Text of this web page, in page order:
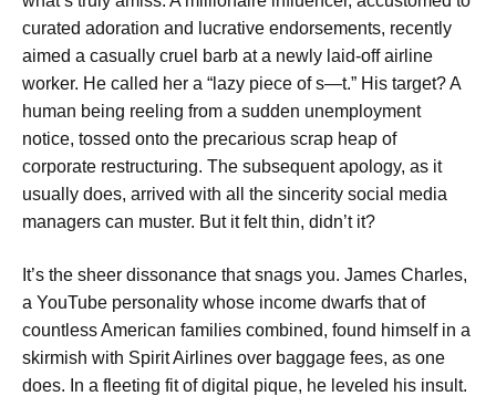
curated adoration and lucrative endorsements, recently
aimed a casually cruel barb at a newly laid-off airline
worker. He called her a “lazy piece of s—t.” His target? A
human being reeling from a sudden unemployment
notice, tossed onto the precarious scrap heap of
corporate restructuring. The subsequent apology, as it
usually does, arrived with all the sincerity social media
managers can muster. But it felt thin, didn’t it?
It’s the sheer dissonance that snags you. James Charles,
a YouTube personality whose income dwarfs that of
countless American families combined, found himself in a
skirmish with Spirit Airlines over baggage fees, as one
does. In a fleeting fit of digital pique, he leveled his insult.